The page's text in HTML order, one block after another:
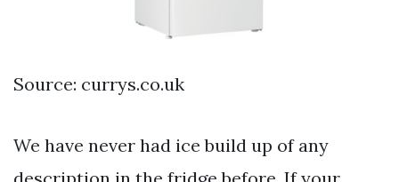
Source: currys.co.uk
We have never had ice build up of any